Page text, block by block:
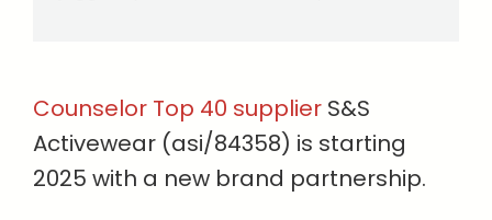
Counselor Top 40 supplier S&S
Activewear (asi/84358) is starting
2025 with a new brand partnership.